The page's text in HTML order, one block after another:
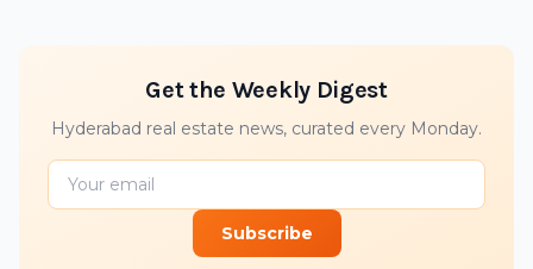
Get the Weekly Digest
Hyderabad real estate news, curated every Monday.
Subscribe